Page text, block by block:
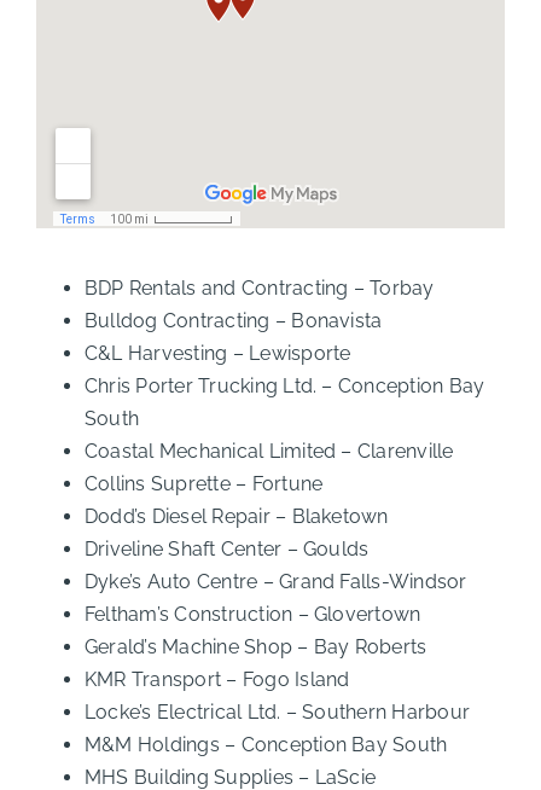
BDP Rentals and Contracting – Torbay
Bulldog Contracting – Bonavista
C&L Harvesting – Lewisporte
Chris Porter Trucking Ltd. – Conception Bay
South
Coastal Mechanical Limited – Clarenville
Collins Suprette – Fortune
Dodd’s Diesel Repair – Blaketown
Driveline Shaft Center – Goulds
Dyke’s Auto Centre – Grand Falls-Windsor
Feltham’s Construction – Glovertown
Gerald’s Machine Shop – Bay Roberts
KMR Transport – Fogo Island
Locke’s Electrical Ltd. – Southern Harbour
M&M Holdings – Conception Bay South
MHS Building Supplies – LaScie